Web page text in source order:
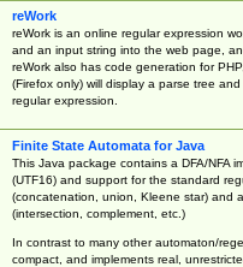
reWork
reWork is an online regular expression
and an input string into the web page,
reWork also has code generation for
(Firefox only) will display a parse tree
regular expression.
Finite State Automata for Java
This Java package contains a DFA/NFA
(UTF16) and support for the standard
(concatenation, union, Kleene star) and
(intersection, complement, etc.)
In contrast to many other automaton/
compact, and implements real,